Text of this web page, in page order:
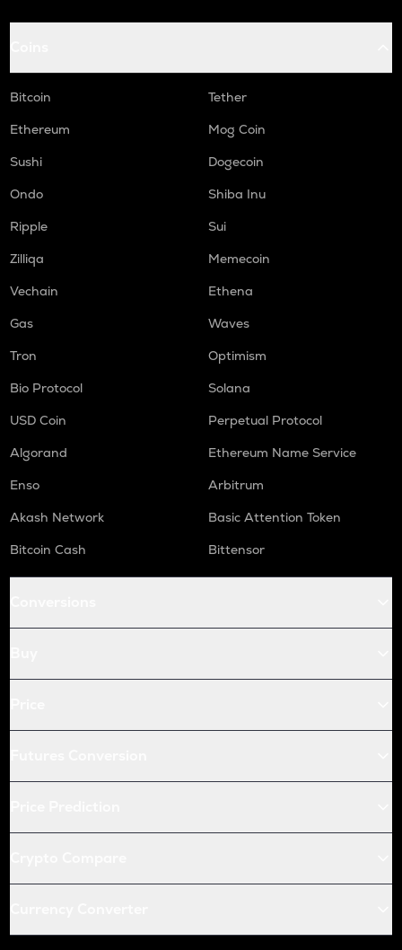
Bitcoin
Tether
Ethereum
Mog Coin
Sushi
Dogecoin
Ondo
Shiba Inu
Ripple
Sui
Zilliqa
Memecoin
Vechain
Ethena
Gas
Waves
Tron
Optimism
Bio Protocol
Solana
USD Coin
Perpetual Protocol
Algorand
Ethereum Name Service
Enso
Arbitrum
Akash Network
Basic Attention Token
Bitcoin Cash
Bittensor